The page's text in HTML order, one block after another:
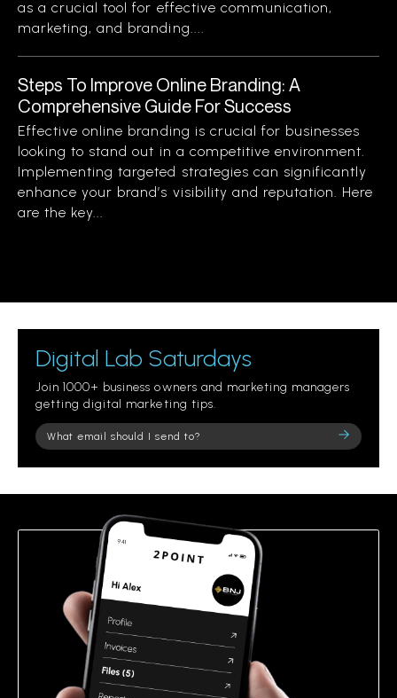
as a crucial tool for effective communication,
marketing, and branding....
Steps To Improve Online Branding: A
Comprehensive Guide For Success
Effective online branding is crucial for businesses
looking to stand out in a competitive environment.
Implementing targeted strategies can significantly
enhance your brand’s visibility and reputation. Here
are the key...
Digital Lab Saturdays
Join 1000+ business owners and marketing managers
getting digital marketing tips.
Please
leave
field